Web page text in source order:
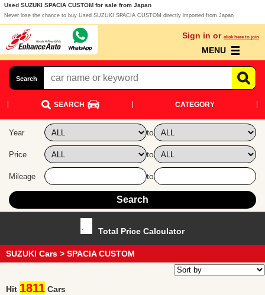
Used SUZUKI SPACIA CUSTOM for sale from Japan
Never lose the chance to buy Used SUZUKI SPACIA CUSTOM directly imported from Japan
Sign in or click here to join
MENU
Search
SEARCH CATEGORY
Year to
Price to
Mileage to
Total Price Calculator
SUZUKI Cars > SPACIA CUSTOM
Hit 1811 Cars